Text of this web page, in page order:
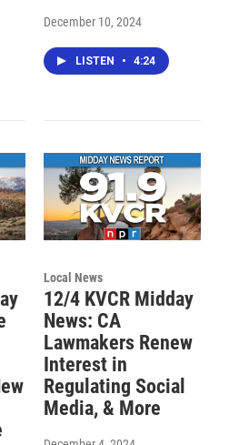
December 10, 2024
LISTEN • 4:24
Local News
12/4 KVCR Midday
News: CA
Lawmakers Renew
Interest in
Regulating Social
Media, & More